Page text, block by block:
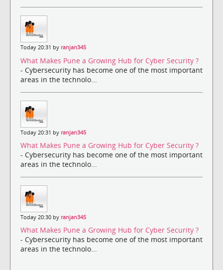
Today 20:31 by ranjan345
What Makes Pune a Growing Hub for Cyber Security ?
- Cybersecurity has become one of the most important
areas in the technolo...
Today 20:31 by ranjan345
What Makes Pune a Growing Hub for Cyber Security ?
- Cybersecurity has become one of the most important
areas in the technolo...
Today 20:30 by ranjan345
What Makes Pune a Growing Hub for Cyber Security ?
- Cybersecurity has become one of the most important
areas in the technolo...